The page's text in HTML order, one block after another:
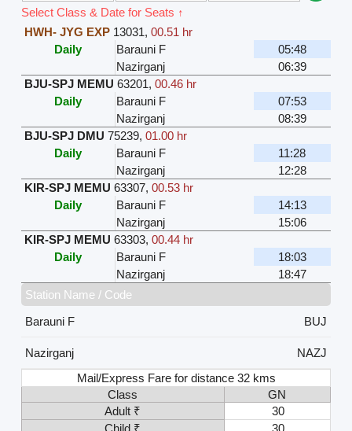
Select Class & Date for Seats ↑
HWH- JYG EXP 13031, 00.51 hr
Daily
Barauni F
05:48
Nazirganj
06:39
BJU-SPJ MEMU 63201, 00.46 hr
Daily
Barauni F
07:53
Nazirganj
08:39
BJU-SPJ DMU 75239, 01.00 hr
Daily
Barauni F
11:28
Nazirganj
12:28
KIR-SPJ MEMU 63307, 00.53 hr
Daily
Barauni F
14:13
Nazirganj
15:06
KIR-SPJ MEMU 63303, 00.44 hr
Daily
Barauni F
18:03
Nazirganj
18:47
Station Name / Code
Barauni F
BUJ
Nazirganj
NAZJ
Mail/Express Fare for distance 32 kms
Class
GN
Adult ₹
30
Child ₹
30